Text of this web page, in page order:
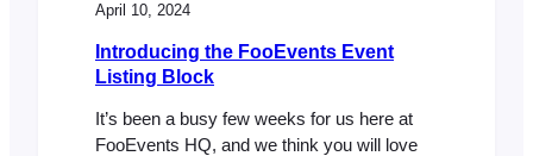
April 10, 2024
Introducing the FooEvents Event
Listing Block
It’s been a busy few weeks for us here at
FooEvents HQ, and we think you will love